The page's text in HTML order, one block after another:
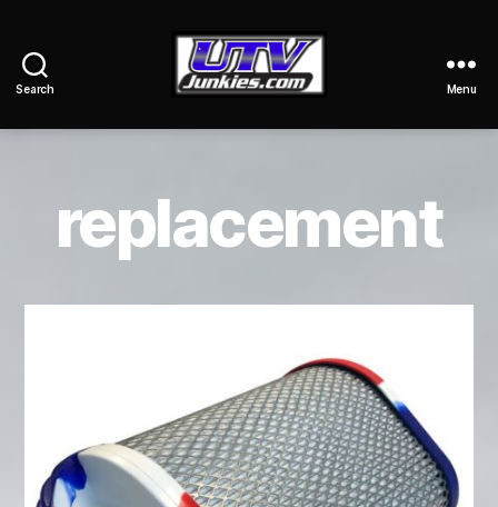
Search
Junkies
Menu
replacement